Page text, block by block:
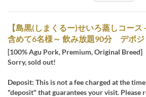
【島黒(しまくるー)せいろ蒸しコー
含めて6名様～ 飲み放題90分 デポジ
[100% Agu Pork, Premium, Original Breed]
Sorry, sold out!
Deposit: This is not a fee charged at the
"deposit" that guarantees your visit. Please